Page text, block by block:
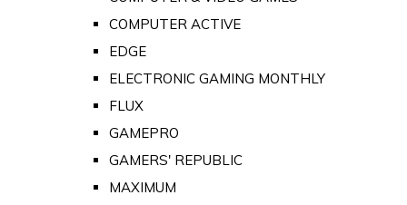
COMPUTER ACTIVE
EDGE
ELECTRONIC GAMING MONTHLY
FLUX
GAMEPRO
GAMERS' REPUBLIC
MAXIMUM